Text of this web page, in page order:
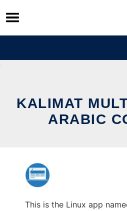
Skip
to
content
KALIMAT
ARABIC
This is the Linux app